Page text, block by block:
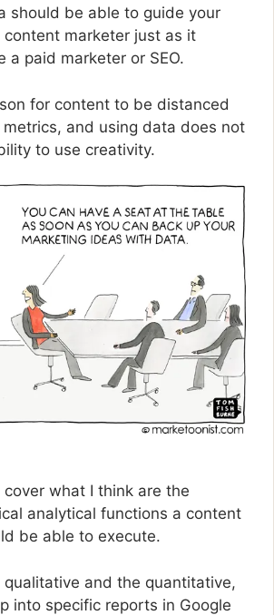
should be able to guide your
content marketer just as it
a paid marketer or SEO.
for content to be distanced
and using data does not
to use creativity.
what I think are the
analytical functions a content
be able to execute.
qualitative and the quantitative,
into specific reports in Google